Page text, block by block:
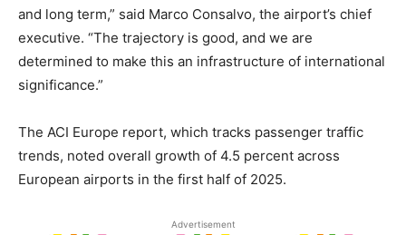
and long term,” said Marco Consalvo, the airport’s chief
executive. “The trajectory is good, and we are
determined to make this an infrastructure of international
significance.”
The ACI Europe report, which tracks passenger traffic
trends, noted overall growth of 4.5 percent across
European airports in the first half of 2025.
Advertisement